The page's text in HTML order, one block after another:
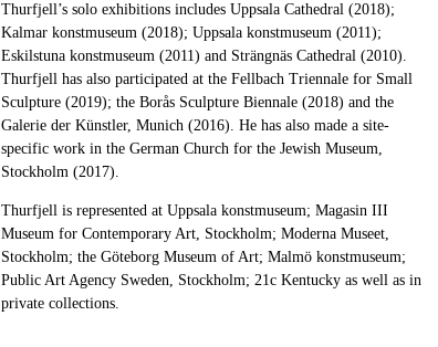
Thurfjell’s solo exhibitions includes Uppsala Cathedral (2018);
Kalmar konstmuseum (2018); Uppsala konstmuseum (2011);
Eskilstuna konstmuseum (2011) and Strängnäs Cathedral (2010).
Thurfjell has also participated at the Fellbach Triennale for Small
Sculpture (2019); the Borås Sculpture Biennale (2018) and the
Galerie der Künstler, Munich (2016). He has also made a site-
specific work in the German Church for the Jewish Museum,
Stockholm (2017).
Thurfjell is represented at Uppsala konstmuseum; Magasin III
Museum for Contemporary Art, Stockholm; Moderna Museet,
Stockholm; the Göteborg Museum of Art; Malmö konstmuseum;
Public Art Agency Sweden, Stockholm; 21c Kentucky as well as in
private collections.